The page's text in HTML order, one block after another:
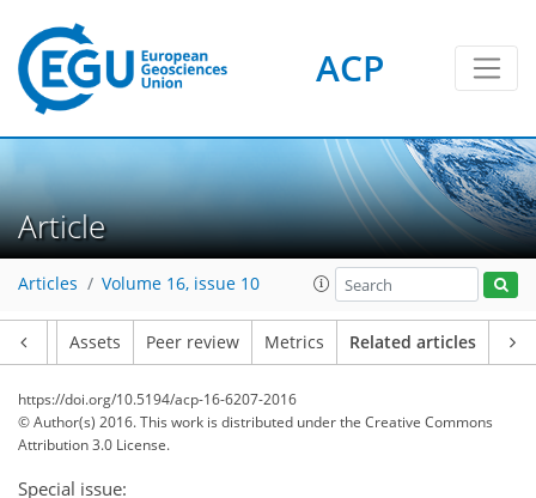
ACP
Article
Articles Volume 16, issue 10
Assets Peer review Metrics Related articles
https://doi.org/10.5194/acp-16-6207-2016
© Author(s) 2016. This work is distributed underthe Creative Commons
Attribution 3.0 License.
Special issue: